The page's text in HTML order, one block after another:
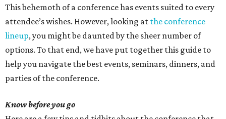
This behemoth of a conference has events suited to every
attendee’s wishes. However, looking at the conference
lineup, you might be daunted by the sheer number of
options. To that end, we have put together this guide to
help you navigate the best events, seminars, dinners, and
parties of the conference.
Know before you go